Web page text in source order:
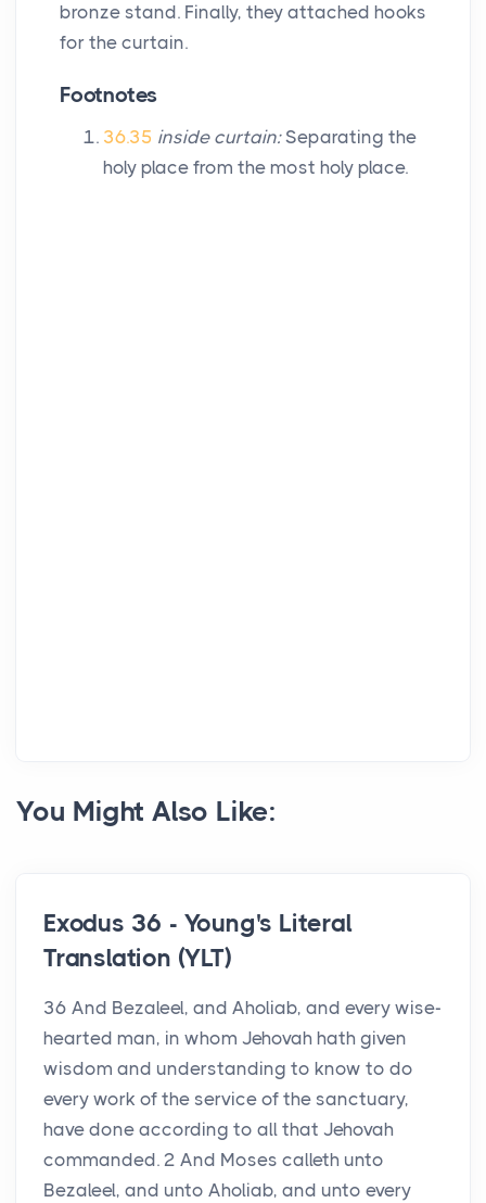
bronze stand. Finally, they attached hooks
for the curtain.
Footnotes
36.35 inside curtain:Separating the
holy place from the most holy place.
You Might Also Like:
Exodus 36 - Young's Literal
Translation (YLT)
36 And Bezaleel, and Aholiab, and every wise-
hearted man, in whom Jehovah hath given
wisdom and understanding to know to do
every work of the service of the sanctuary,
have done according to all that Jehovah
commanded. 2 And Moses calleth unto
Bezaleel, and unto Aholiab, and unto every